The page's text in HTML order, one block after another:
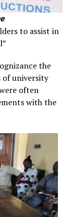
to assist in
the
of university
often
with the